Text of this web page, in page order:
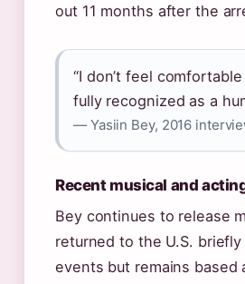
out 11 months after the
“I don’t feel
fully recognized as a
— Yasiin Bey, 2016
Recent musical and
Bey continues to release
returned to the U.S.
events but remains based